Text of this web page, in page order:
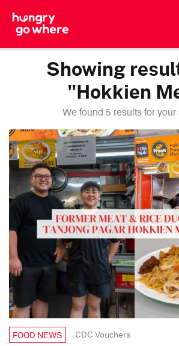
Showing
"Hokkien
We found 5 results for your
FOOD NEWS CDC Vouchers